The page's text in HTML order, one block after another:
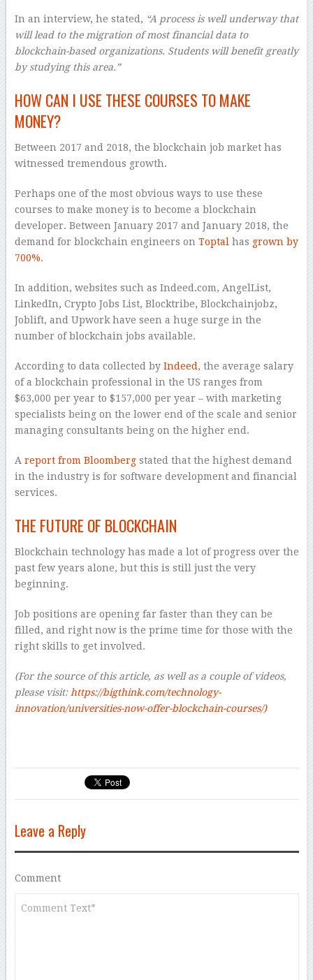
In an interview, he stated, “A process is well underway that
will lead to the migration of most financial data to
blockchain-based organizations. Students will benefit greatly
by studying this area.”
HOW CAN I USE THESE COURSES TO MAKE
MONEY?
Between 2017 and 2018, the blockchain job market has
witnessed tremendous growth.
Perhaps one of the most obvious ways to use these
courses to make money is to become a blockchain
developer. Between January 2017 and January 2018, the
demand for blockchain engineers on Toptalhas grown by
700%.
In addition, websites such as Indeed.com, AngelList,
LinkedIn, Crypto Jobs List, Blocktribe, Blockchainjobz,
Joblift, and Upwork have seen a huge surge in the
number of blockchain jobs available.
According to data collected by Indeed, the average salary
of a blockchain professional in the US ranges from
$63,000 per year to $157,000 per year – with marketing
specialists being on the lower end of the scale and senior
managing consultants being on the higher end.
Areport from Bloombergstated that the highest demand
in the industry is for software development and financial
services.
THE FUTURE OF BLOCKCHAIN
Blockchain technology has made a lot of progress over the
past few years alone, but this is still just the very
beginning.
Job positions are opening far faster than they can be
filled, and right now is the prime time for those with the
right skills to get involved.
(For the source of this article, as well as a couple of videos,
please visit:https://bigthink.com/technology-
innovation/universities-now-offer-blockchain-courses/)
Leave a Reply
Comment